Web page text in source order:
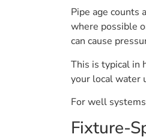
Pipe age counts
where possible
can cause
This is typical in
your local water
For well
Fixture-